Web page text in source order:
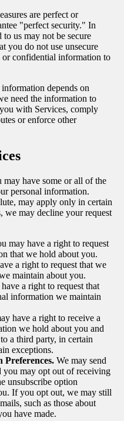
are perfect or
"perfect security." In
us may not be secure
you do not use unsecure
or confidential information to
depends on
need the information to
with Services, comply
or enforce other
have some or all of the
personal information.
may apply only in certain
we may decline your request
may have a right to request
that we hold about you.
a right to request that we
maintain about you.
a right to request that
information we maintain
have a right to receive a
we hold about you and
a third party, in certain
exceptions.
Preferences. We may send
you may opt out of receiving
unsubscribe option
If you opt out, we may still
such as those about
have made.